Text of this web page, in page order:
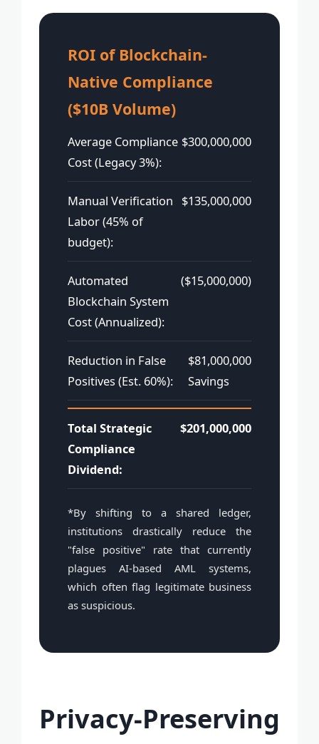
ROI of Blockchain-
Native Compliance
($10B Volume)
Average Compliance
Cost (Legacy 3%):
$300,000,000
Manual Verification
Labor (45% of
budget):
$135,000,000
Automated
Blockchain System
Cost (Annualized):
($15,000,000)
Reduction in False
Positives (Est. 60%):
$81,000,000
Savings
Total Strategic
Compliance
Dividend:
$201,000,000
*By shifting to a shared ledger,
institutions drastically reduce the
"false positive" rate that currently
plagues AI-based AML systems,
which often flag legitimate business
as suspicious.
Privacy-Preserving